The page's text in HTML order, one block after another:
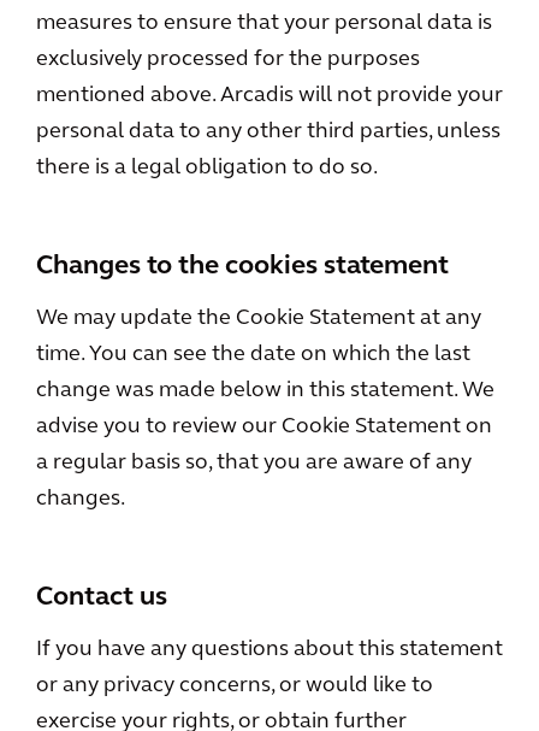
measures to ensure that your personal data is
exclusively processed for the purposes
mentioned above. Arcadis will not provide your
personal data to any other third parties, unless
there is a legal obligation to do so.
Changes to the cookies statement
We may update the Cookie Statement at any
time. You can see the date on which the last
change was made below in this statement. We
advise you to review our Cookie Statement on
a regular basis so, that you are aware of any
changes.
Contact us
If you have any questions about this statement
or any privacy concerns, or would like to
exercise your rights, or obtain further